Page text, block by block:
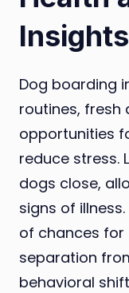
Insights
Dog boarding
routines, fresh
opportunities
reduce stress.
dogs close,
signs of
of chances for
separation
behavioral